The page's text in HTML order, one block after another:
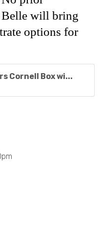
Belle will bring
options for
Cornell Box wi...